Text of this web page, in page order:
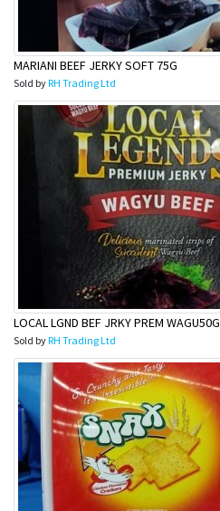
MARIANI BEEF JERKY SOFT 75G
Sold byRH Trading Ltd
LOCAL LGND BEF JRKY PREM WAGU50G
Sold byRH Trading Ltd